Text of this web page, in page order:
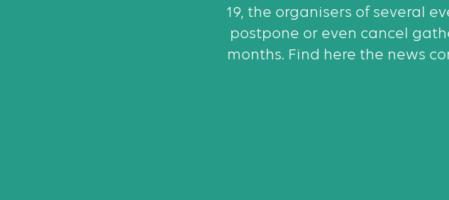
19, the organisers of several
postpone or even cancel
months. Find here the news